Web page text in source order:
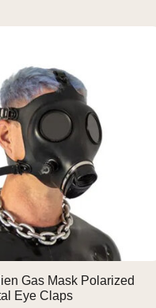
Gas Mask Polarized
Eye Claps